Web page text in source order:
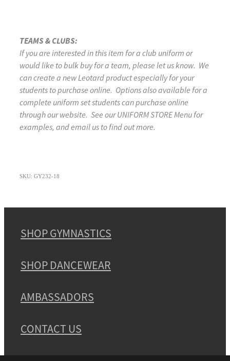
TEAMS & CLUBS:
If you are interested in this item for a club uniform or
would like to bulk buy for a team, please let us know. We
can create a new Leotard product especially for your
students to purchase online. Options also available for a
complete uniform set students can purchase online
through our website. See our UNIFORM STORE Menu for
examples, and email us to find out more.
SKU: GY232-18
SHOP GYMNASTICS
SHOP DANCEWEAR
AMBASSADORS
CONTACT US